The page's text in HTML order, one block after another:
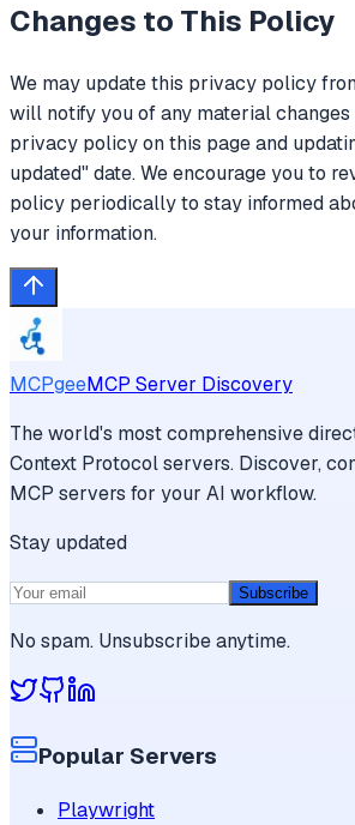
Changes to This Policy
We may update this privacy policy
will notify you of any material
privacy policy on this page and
updated" date. We encourage you to
policy periodically to stay informed
your information.
MCPgeeMCP Server Discovery
The world's most comprehensive
Context Protocol servers. Discover,
MCP servers for your AI workflow.
Stay updated
Subscribe
No spam. Unsubscribe anytime.
Popular Servers
Playwright